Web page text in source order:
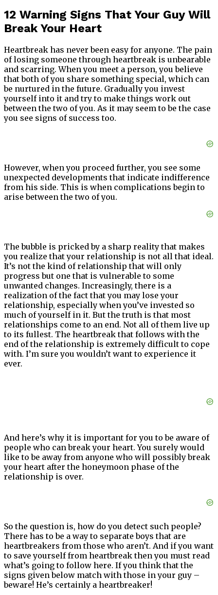
12 Warning Signs That Your Guy Will
Break Your Heart
Heartbreak has never been easy for anyone. The pain
of losing someone through heartbreak is unbearable
and scarring. When you meet a person, you believe
that both of you share something special, which can
be nurtured in the future. Gradually you invest
yourself into it and try to make things work out
between the two of you. As it may seem to be the case
you see signs of success too.
However, when you proceed further, you see some
unexpected developments that indicate indifference
from his side. This is when complications begin to
arise between the two of you.
The bubble is pricked by a sharp reality that makes
you realize that your relationship is not all that ideal.
It’s not the kind of relationship that will only
progress but one that is vulnerable to some
unwanted changes. Increasingly, there is a
realization of the fact that you may lose your
relationship, especially when you’ve invested so
much of yourself in it. But the truth is that most
relationships come to an end. Not all of them live up
to its fullest. The heartbreak that follows with the
end of the relationship is extremely difficult to cope
with. I’m sure you wouldn’t want to experience it
ever.
And here’s why it is important for you to be aware of
people who can break your heart. You surely would
like to be away from anyone who will possibly break
your heart after the honeymoon phase of the
relationship is over.
So the question is, how do you detect such people?
There has to be a way to separate boys that are
heartbreakers from those who aren’t. And if you want
to save yourself from heartbreak then you must read
what’s going to follow here. If you think that the
signs given below match with those in your guy –
beware! He’s certainly a heartbreaker!